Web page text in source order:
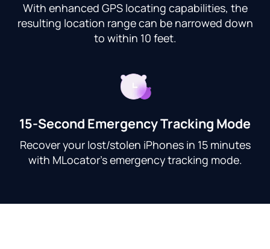
With enhanced GPS locating capabilities, the
resulting location range can be narrowed down
to within 10 feet.
15-Second Emergency Tracking Mode
Recover your lost/stolen iPhones in 15 minutes
with MLocator's emergency tracking mode.